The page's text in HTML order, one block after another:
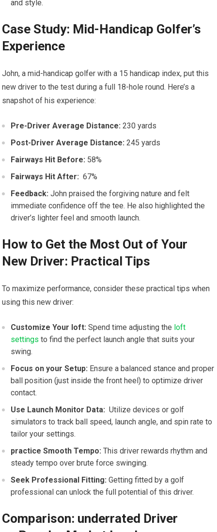
and style.
Case Study: ‍Mid-Handicap Golfer’s
Experience
John, a⁤ mid-handicap golfer with a 15 handicap index, put⁣ this
new driver to the test during a full 18-hole round. Here’s a
snapshot of his experience:
Pre-Driver Average Distance: 230 ‌yards
Post-Driver Average Distance: 245 yards
Fairways Hit Before: ​58%
Fairways Hit After: ⁢ 67%
Feedback: John praised the forgiving​ nature and felt
immediate confidence off the​ tee. He also highlighted the
⁤driver’s lighter feel and‌ smooth launch.
How to ⁣Get the Most Out of Your
New Driver: Practical Tips
To ‍maximize ⁢performance, consider these practical tips ⁣when
using this new driver:
Customize Your loft: Spend time adjusting the loft
settings to find the perfect launch angle that suits your
swing.
Focus on your Setup: Ensure a⁢ balanced stance and proper
ball position (just‍ inside the front heel) to optimize driver
‌contact.
Use Launch Monitor Data: ⁢ Utilize devices or golf
simulators to track⁢ ball speed, launch angle, and spin rate ⁢to
tailor⁣ your settings.
practice ⁤Smooth Tempo: This driver rewards rhythm and
steady tempo over brute force swinging.
Seek Professional Fitting: Getting fitted by a golf
professional can unlock the full potential⁤ of this driver.
Comparison: underrated ​Driver